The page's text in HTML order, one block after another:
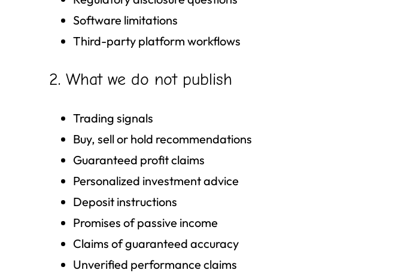
Software limitations
Third-party platform workflows
2. What we do not publish
Trading signals
Buy, sell or hold recommendations
Guaranteed profit claims
Personalized investment advice
Deposit instructions
Promises of passive income
Claims of guaranteed accuracy
Unverified performance claims